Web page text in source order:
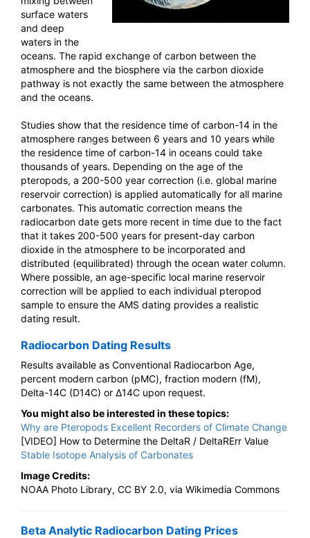
surface waters
and deep
waters in the
oceans. The rapid exchange of carbon between the
atmosphere and the biosphere via the carbon dioxide
pathway is not exactly the same between the atmosphere
and the oceans.
Studies show that the residence time of carbon-14 in the
atmosphere ranges between 6 years and 10 years while
the residence time of carbon-14 in oceans could take
thousands of years. Depending on the age of the
pteropods, a 200-500 year correction (i.e. global marine
reservoir correction) is applied automatically for all marine
carbonates. This automatic correction means the
radiocarbon date gets more recent in time due to the fact
that it takes 200-500 years for present-day carbon
dioxide in the atmosphere to be incorporated and
distributed (equilibrated) through the ocean water column.
Where possible, an age-specific local marine reservoir
correction will be applied to each individual pteropod
sample to ensure the AMS dating provides a realistic
dating result.
Radiocarbon Dating Results
Results available as Conventional Radiocarbon Age,
percent modern carbon (pMC), fraction modern (fM),
Delta-14C (D14C) or Δ14C upon request.
You might also be interested in these topics:
Why are Pteropods Excellent Recorders of Climate Change
[VIDEO] How to Determine the DeltaR / DeltaRErr Value
Stable Isotope Analysis of Carbonates
Image Credits:
NOAA Photo Library, CC BY 2.0, via Wikimedia Commons
Beta Analytic Radiocarbon Dating Prices